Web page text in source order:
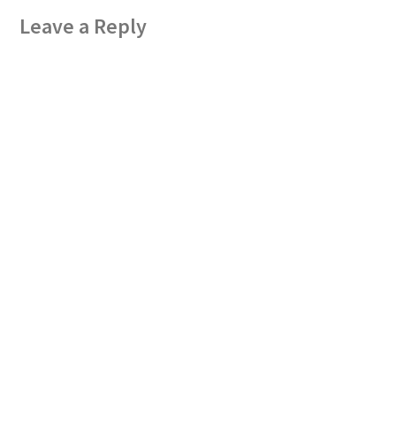
Leave a Reply